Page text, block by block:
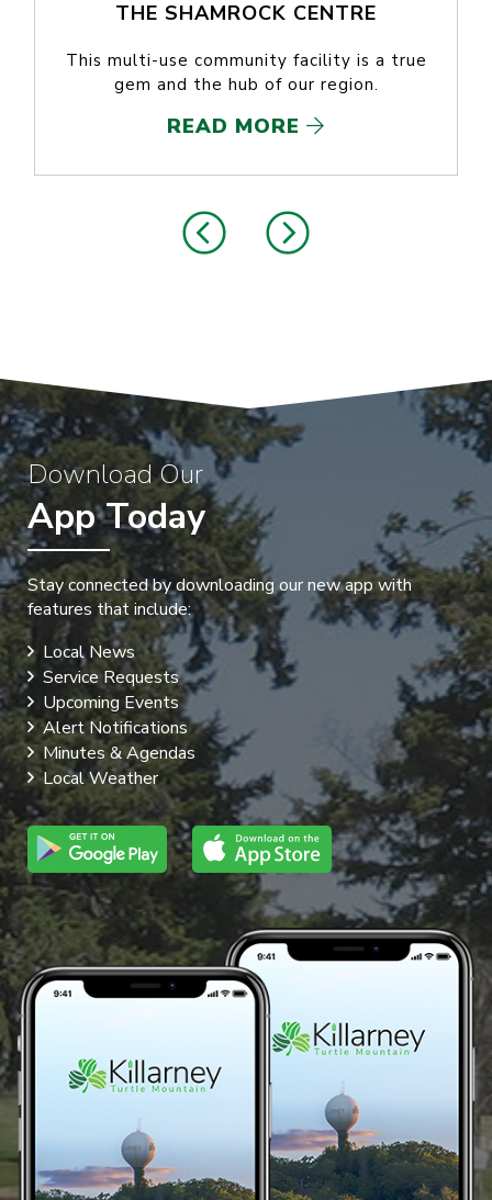
THE SHAMROCK CENTRE
This multi-use community facility is a true
gem and the hub of our region.
READ MORE
Download Our
App Today
Stay connected by downloading our new app with
features that include:
Local News
Service Requests
Upcoming Events
Alert Notifications
Minutes & Agendas
Local Weather